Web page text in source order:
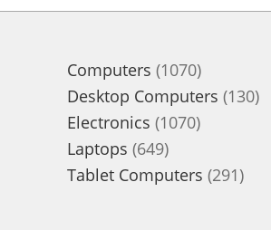
Computers 10701070
products
Desktop Computers 130130
Electronics 10701070
Laptops 649649
products
Tablet Computers 291291